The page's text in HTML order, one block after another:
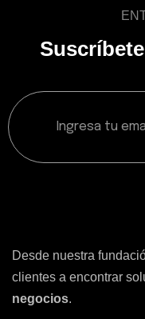
Desde nuestra
clientes a encontrar
negocios.